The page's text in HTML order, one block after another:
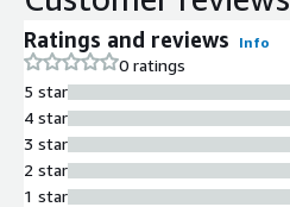
Ratings and reviews Info
0 ratings
5 star
4 star
3 star
2 star
1 star